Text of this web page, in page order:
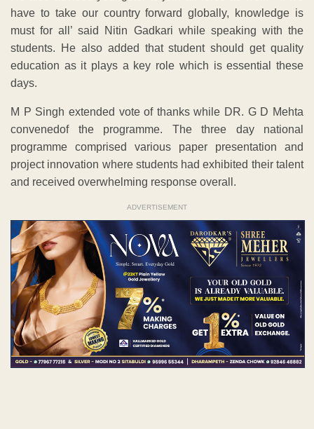
have to take our country forward globally, knowledge is
must for all’ said Nitin Gadkari while speaking with the
students. He also added that student should get quality
education as it plays a key role which is essential these
days.
M P Singh extended vote of thanks while DR. G D Mehta
convenedof the programme. The three day national
programme comprised various paper presentation and
project innovation where students had exhibited their talent
and received overwhelming response overall.
ADVERTISEMENT